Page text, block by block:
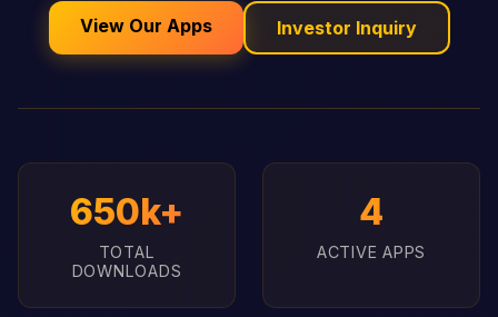
View Our Apps Investor Inquiry
650k+
TOTAL
DOWNLOADS
4
ACTIVE APPS